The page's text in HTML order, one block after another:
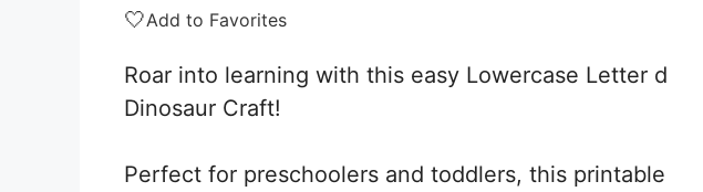
🤍Add to Favorites
Roar into learning with this easy Lowercase Letter d
Dinosaur Craft!
Perfect for preschoolers and toddlers, this printable